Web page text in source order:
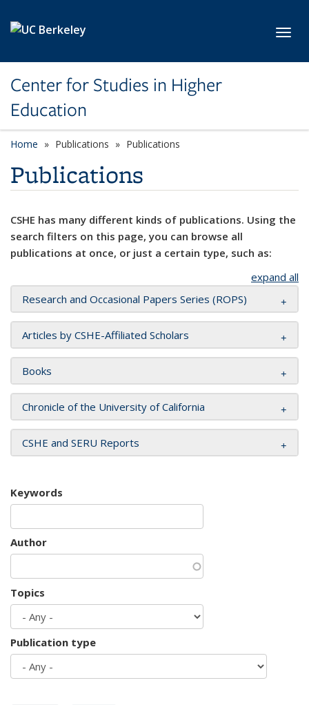
Center for Studies in Higher
Education
Home Publications Publications
Publications
CSHE has many different kinds of publications. Using the
search filters on this page, you can browse all
publications at once, or just a certain type, such as:
expand all
Research and Occasional Papers Series (ROPS)
Articles by CSHE-Affiliated Scholars
Books
Chronicle of the University of California
CSHE and SERU Reports
Keywords
Author
Topics
Publication type